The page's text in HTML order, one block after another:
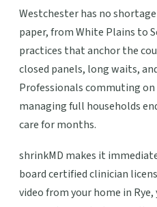
Westchester has no
paper, from White Plains to
practices that anchor the
closed panels, long waits,
Professionals commuting
managing full households
care for months.
shrinkMD makes it
board certified clinician
video from your home in